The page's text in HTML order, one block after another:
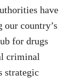
have
country’s
for drugs
criminal
strategic